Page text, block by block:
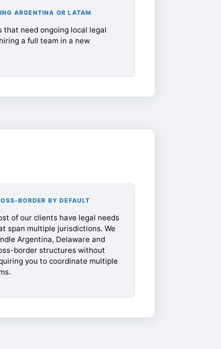
ARGENTINA OR LATAM
that need ongoing local legal
a full team in a new
BORDER BY DEFAULT
of our clients have legal needs
span multiple jurisdictions. We
Argentina, Delaware and
border structures without
you to coordinate multiple